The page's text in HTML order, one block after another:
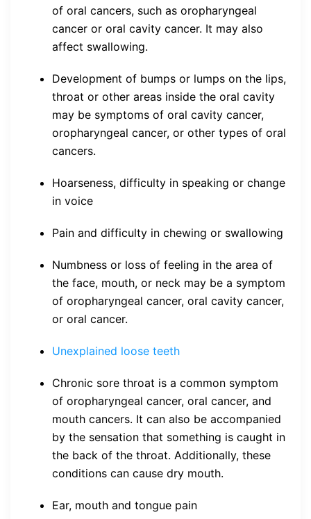
of oral cancers, such as oropharyngeal
cancer or oral cavity cancer. It may also
affect swallowing.
Development of bumps or lumps on the lips,
throat or other areas inside the oral cavity
may be symptoms of oral cavity cancer,
oropharyngeal cancer, or other types of oral
cancers.
Hoarseness, difficulty in speaking or change
in voice
Pain and difficulty in chewing or swallowing
Numbness or loss of feeling in the area of
the face, mouth, or neck may be a symptom
of oropharyngeal cancer, oral cavity cancer,
or oral cancer.
Unexplained loose teeth
Chronic sore throat is a common symptom
of oropharyngeal cancer, oral cancer, and
mouth cancers. It can also be accompanied
by the sensation that something is caught in
the back of the throat. Additionally, these
conditions can cause dry mouth.
Ear, mouth and tongue pain